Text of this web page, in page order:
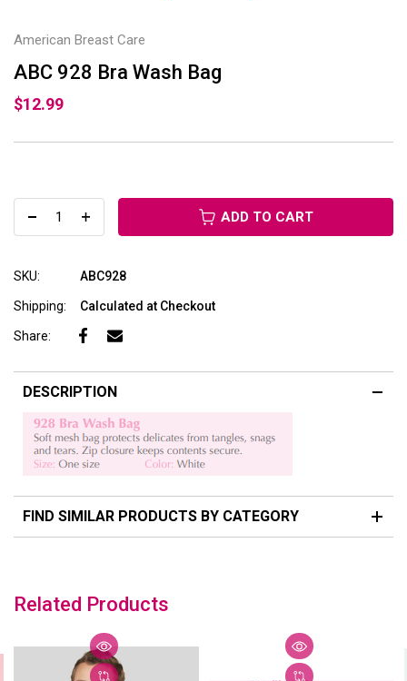
American Breast Care
ABC 928 Bra Wash Bag
$12.99
ADD TO CART
SKU: ABC928
Shipping: Calculated at Checkout
Share:
DESCRIPTION
FIND SIMILAR PRODUCTS BY CATEGORY
Related Products